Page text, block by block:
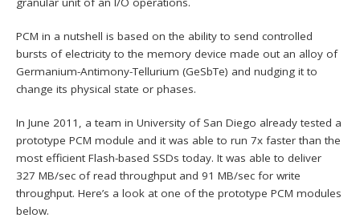
PCM in a nutshell is based on the ability to send controlled
bursts of electricity to the memory device made out an alloy of
Germanium-Antimony-Tellurium (GeSbTe) and nudging it to
change its physical state or phases.
In June 2011, a team in University of San Diego already tested a
prototype PCM module and it was able to run 7x faster than the
most efficient Flash-based SSDs today. It was able to deliver
327 MB/sec of read throughput and 91 MB/sec for write
throughput. Here’s a look at one of the prototype PCM modules
below.